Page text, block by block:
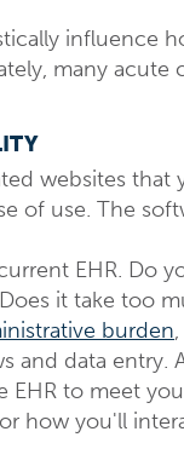
influence
many acute
websites that
of use. The
EHR. Do
it take too
burden
and data
EHR to meet
how you'll